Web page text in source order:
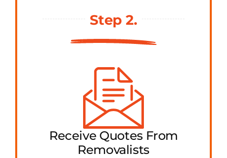
Step 2.
Receive Quotes From
Removalists